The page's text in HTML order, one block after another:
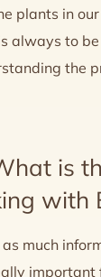
plants in
always to
the
is
with
as much
important